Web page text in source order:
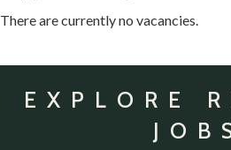
There are currently no vacancies.
EXPLORE